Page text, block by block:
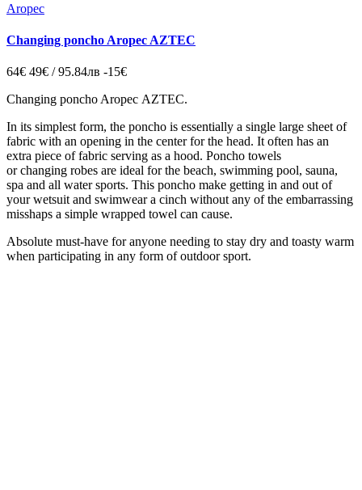
Aropec
Changing poncho Aropec AZTEC
64€ 49€ / 95.84лв -15€
Changing poncho Aropec AZTEC.
In its simplest form, the poncho is essentially a single large sheet of
fabric with an opening in the center for the head. It often has an
extra piece of fabric serving as a hood. Poncho towels
orchanging robes are ideal for the beach, swimming pool, sauna,
spa and all water sports. This poncho make getting in and out of
your wetsuit and swimwear a cinch without any of the embarrassing
misshaps a simple wrapped towel can cause.
Absolute must-have for anyone needing to stay dry and toasty warm
when participating in any form of outdoor sport.